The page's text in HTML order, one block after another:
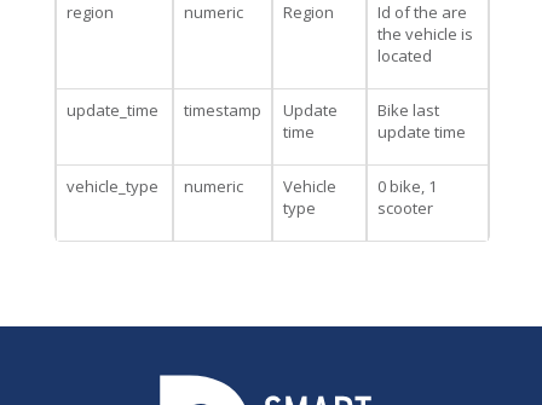
region numeric Region
Id of the are
the vehicle is
located
update_time timestamp
Update
time
Bike last
update time
vehicle_type numeric
Vehicle
type
0 bike, 1
scooter